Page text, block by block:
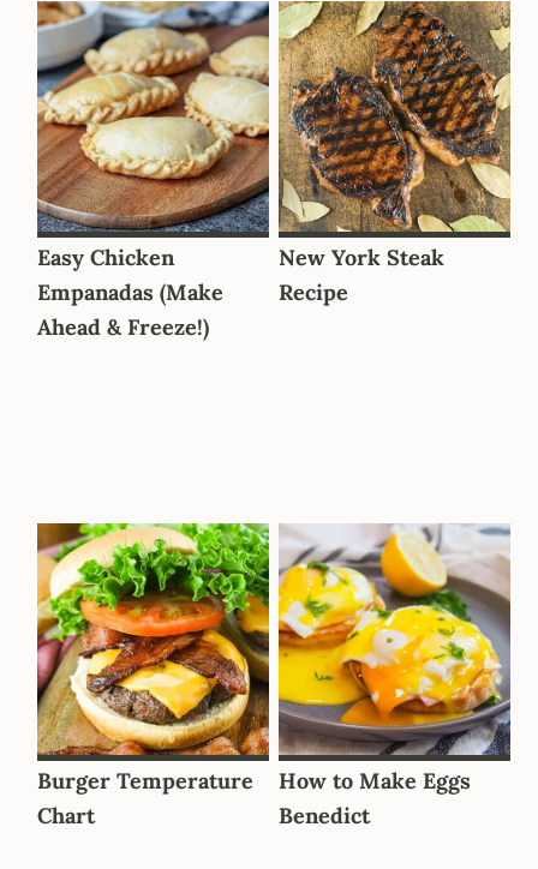
Easy Chicken
Empanadas (Make
Ahead & Freeze!)
New York Steak
Recipe
Burger Temperature
Chart
How to Make Eggs
Benedict